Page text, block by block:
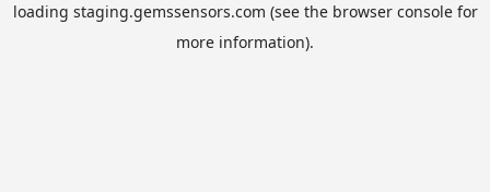
loading staging.gemssensors.com (see the browser consolefor
more information).